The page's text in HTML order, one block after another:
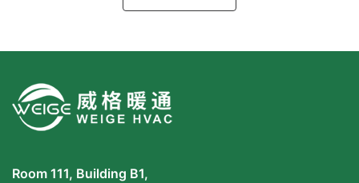
Room 111, Building B1,